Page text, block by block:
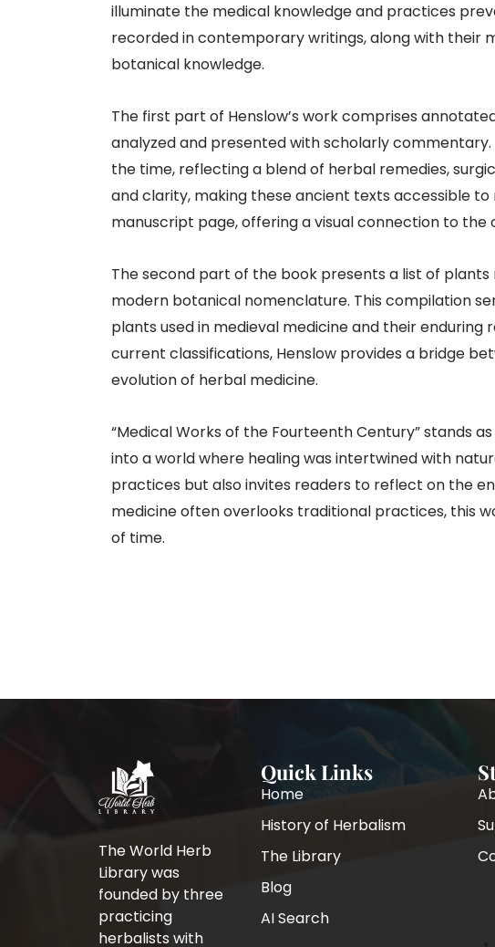
illuminate the medical knowledge and practices
recorded in contemporary writings, along with their
botanical knowledge.​
The first part of Henslow’s work comprises
analyzed and presented with scholarly
the time, reflecting a blend of herbal remedies,
and clarity, making these ancient texts accessible
manuscript page, offering a visual connection to
The second part of the book presents a list of
modern botanical nomenclature. This compilation
plants used in medieval medicine and their
current classifications, Henslow provides a bridge
evolution of herbal medicine.​
“Medical Works of the Fourteenth Century” stands
into a world where healing was intertwined with
practices but also invites readers to reflect on the
medicine often overlooks traditional practices, this
of time.​
The World Herb
Library was
founded by three
practicing
herbalists with
Quick Links
Home
History of Herbalism
The Library
Blog
AI Search